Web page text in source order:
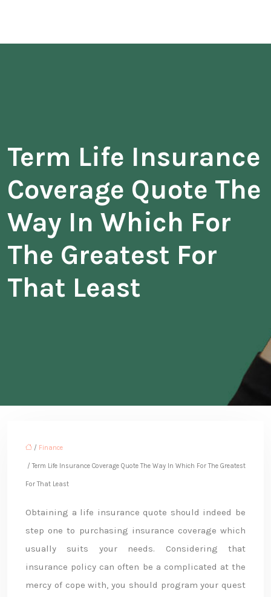
Term Life Insurance
Coverage Quote The
Way In Which For
The Greatest For
That Least
/ Finance
/ Term Life Insurance Coverage Quote The Way In Which For The Greatest
For That Least
Obtaining a life insurance quote should indeed be
step one to purchasing insurance coverage which
usually suits your needs. Considering that
insurance policy can often be a complicated at the
mercy of cope with, you should program your quest